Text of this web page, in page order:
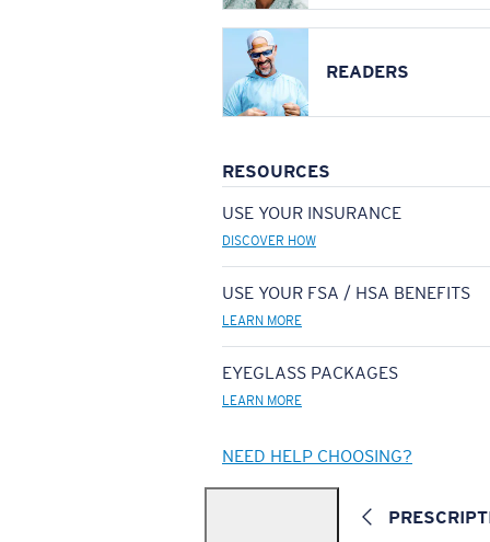
READERS
RESOURCES
USE YOUR INSURANCE
DISCOVER HOW
USE YOUR FSA / HSA BENEFITS
LEARN MORE
EYEGLASS PACKAGES
LEARN MORE
NEED HELP CHOOSING?